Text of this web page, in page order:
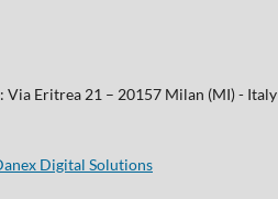
Eritrea 21 – 20157 Milan (MI) - Italy
Digital Solutions